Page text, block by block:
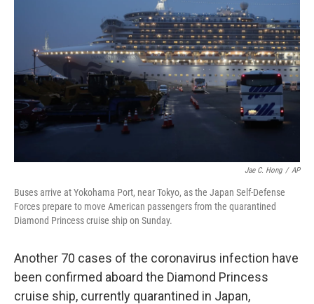
o
k
r
n
Jae C. Hong / AP
Buses arrive at Yokohama Port, near Tokyo, as the Japan Self-Defense
Forces prepare to move American passengers from the quarantined
Diamond Princess cruise ship on Sunday.
Another 70 cases of the coronavirus infection have
been confirmed aboard the Diamond Princess
cruise ship, currently quarantined in Japan,